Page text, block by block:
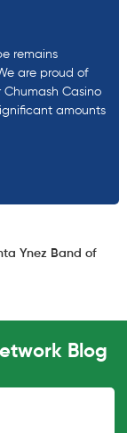
remains
are proud of
Casino
amounts
Ynez Band of
Blog